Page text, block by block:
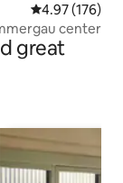
4.97 out of 5
4.97 (176)
center
great